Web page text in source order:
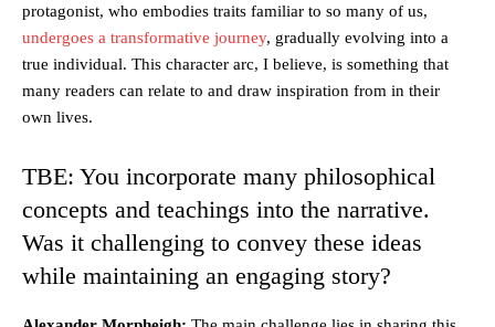
protagonist, who embodies traits familiar to so many of us,
undergoes a transformative journey, gradually evolving into a
true individual. This character arc, I believe, is something that
many readers can relate to and draw inspiration from in their
own lives.
TBE: You incorporate many philosophical
concepts and teachings into the narrative.
Was it challenging to convey these ideas
while maintaining an engaging story?